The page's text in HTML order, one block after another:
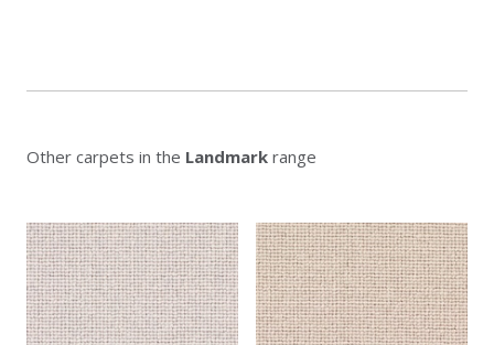
Other carpets in the Landmark range